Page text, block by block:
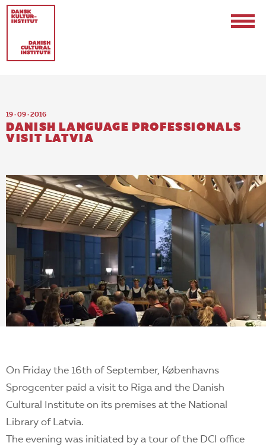
Events & Updates
Logo
Internships
EN
19 · 09 · 2016
DANISH LANGUAGE PROFESSIONALS
VISIT LATVIA
On Friday the 16th of September, Københavns
Sprogcenter paid a visit to Riga and the Danish
Cultural Institute on its premises at the National
Library of Latvia.
The evening was initiated by a tour of the DCI office